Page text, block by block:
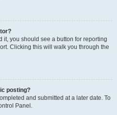
it, you should see a button for reporting
Clicking this will walk you through the
posting?
and submitted at a later date. To
Panel.